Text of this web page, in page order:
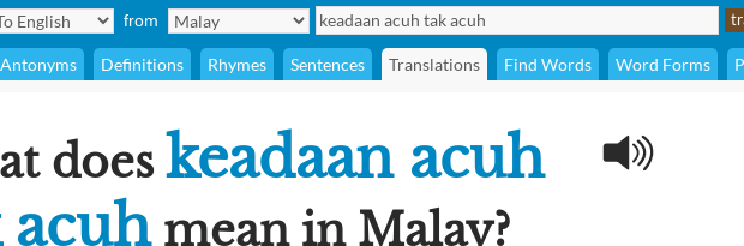
from
Antonyms Definitions Rhymes Sentences Translations Find Words Word Forms
does keadaan acuh
acuhmean in Malay?